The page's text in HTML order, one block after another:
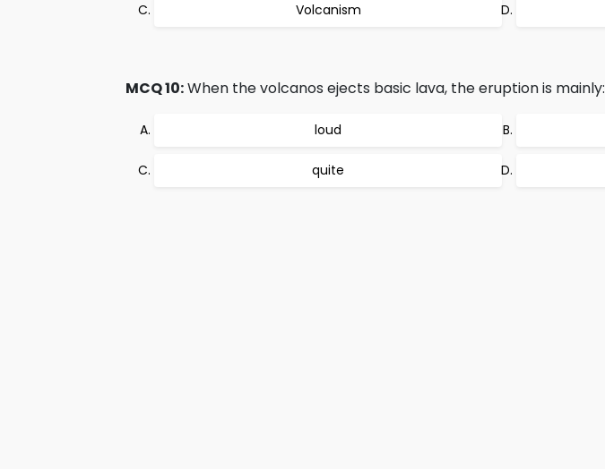
Volcanism
MCQ 10:When the volcanos ejects basic lava, the eruption is mainly:
loud
quite